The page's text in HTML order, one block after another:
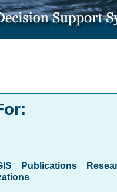
Publications